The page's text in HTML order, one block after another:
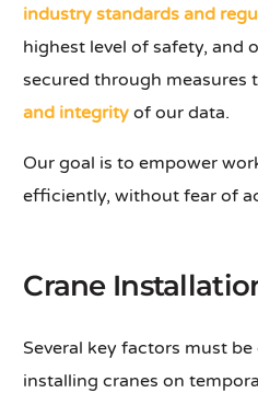
industry standards and
highest level of safety, and
secured through measures
and integrity of our data.
Our goal is to empower
efficiently, without fear of
Crane
Several key factors must
installing cranes on